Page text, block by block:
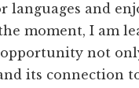
languages and
moment, I am
not
its connection